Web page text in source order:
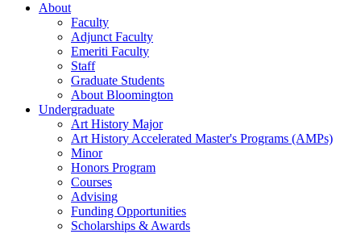
About
Faculty
Adjunct Faculty
Emeriti Faculty
Staff
Graduate Students
About Bloomington
Undergraduate
Art History Major
Art History Accelerated Master's Programs (AMPs)
Minor
Honors Program
Courses
Advising
Funding Opportunities
Scholarships & Awards